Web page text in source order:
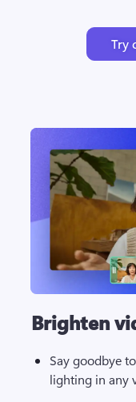
Try
Brighten
Say goodbye
lighting in any